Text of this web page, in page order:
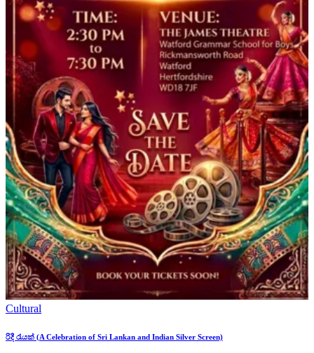
Cultural
රිදී රැයක් (A Celebration of Sri Lankan and Indian Silver Screen)